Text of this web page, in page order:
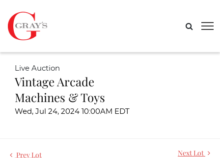
Live Auction
Vintage Arcade
Machines & Toys
Wed, Jul 24, 2024 10:00AM EDT
Prev Lot Next Lot